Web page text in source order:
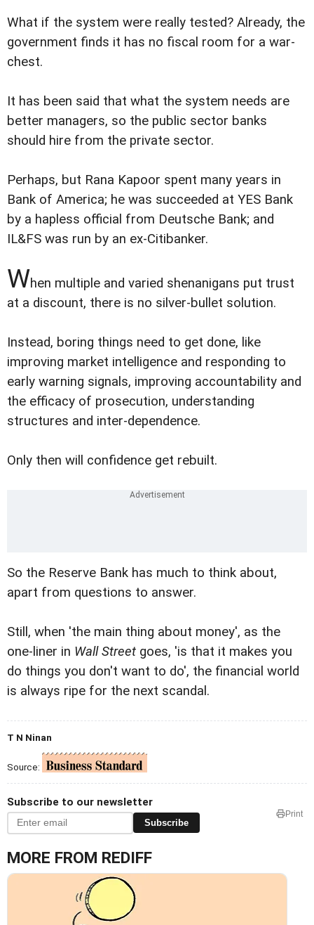
What if the system were really tested? Already, the
government finds it has no fiscal room for a war-
chest.
It has been said that what the system needs are
better managers, so the public sector banks
should hire from the private sector.
Perhaps, but Rana Kapoor spent many years in
Bank of America; he was succeeded at YES Bank
by a hapless official from Deutsche Bank; and
IL&FS was run by an ex-Citibanker.
When multiple and varied shenanigans put trust
at a discount, there is no silver-bullet solution.
Instead, boring things need to get done, like
improving market intelligence and responding to
early warning signals, improving accountability and
the efficacy of prosecution, understanding
structures and inter-dependence.
Only then will confidence get rebuilt.
So the Reserve Bank has much to think about,
apart from questions to answer.
Still, when 'the main thing about money', as the
one-liner in Wall Street goes, 'is that it makes you
do things you don't want to do', the financial world
is always ripe for the next scandal.
T N Ninan
Source:
Subscribe to our newsletter
Subscribe
Print
MORE FROM REDIFF